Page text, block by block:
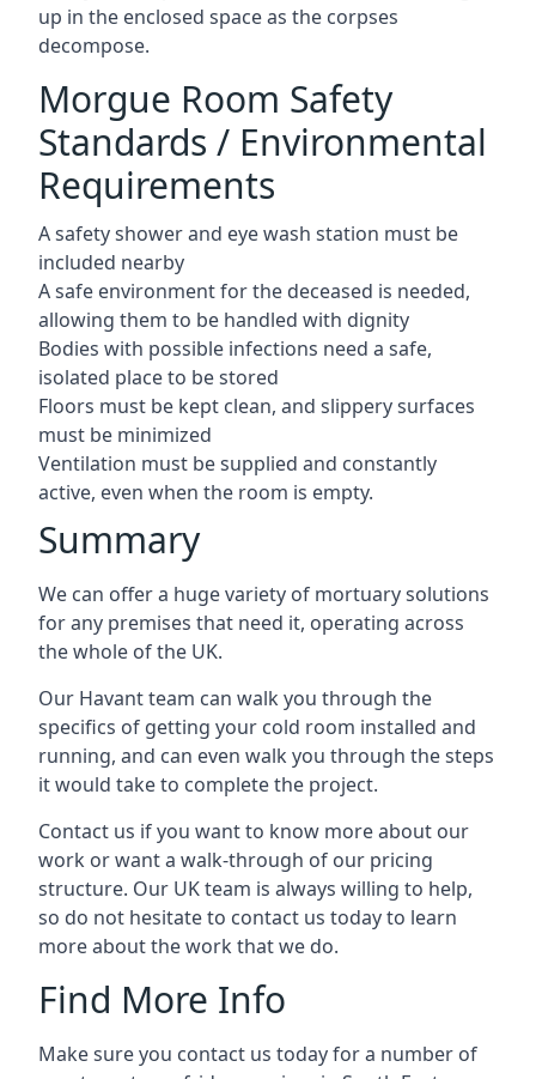
up in the enclosed space as the corpses
decompose.
Morgue Room Safety
Standards / Environmental
Requirements
A safety shower and eye wash station must be
included nearby
A safe environment for the deceased is needed,
allowing them to be handled with dignity
Bodies with possible infections need a safe,
isolated place to be stored
Floors must be kept clean, and slippery surfaces
must be minimized
Ventilation must be supplied and constantly
active, even when the room is empty.
Summary
We can offer a huge variety of mortuary solutions
for any premises that need it, operating across
the whole of the UK.
Our Havant team can walk you through the
specifics of getting your cold room installed and
running, and can even walk you through the steps
it would take to complete the project.
Contact us if you want to know more about our
work or want a walk-through of our pricing
structure. Our UK team is always willing to help,
so do not hesitate to contact us today to learn
more about the work that we do.
Find More Info
Make sure you contact us today for a number of